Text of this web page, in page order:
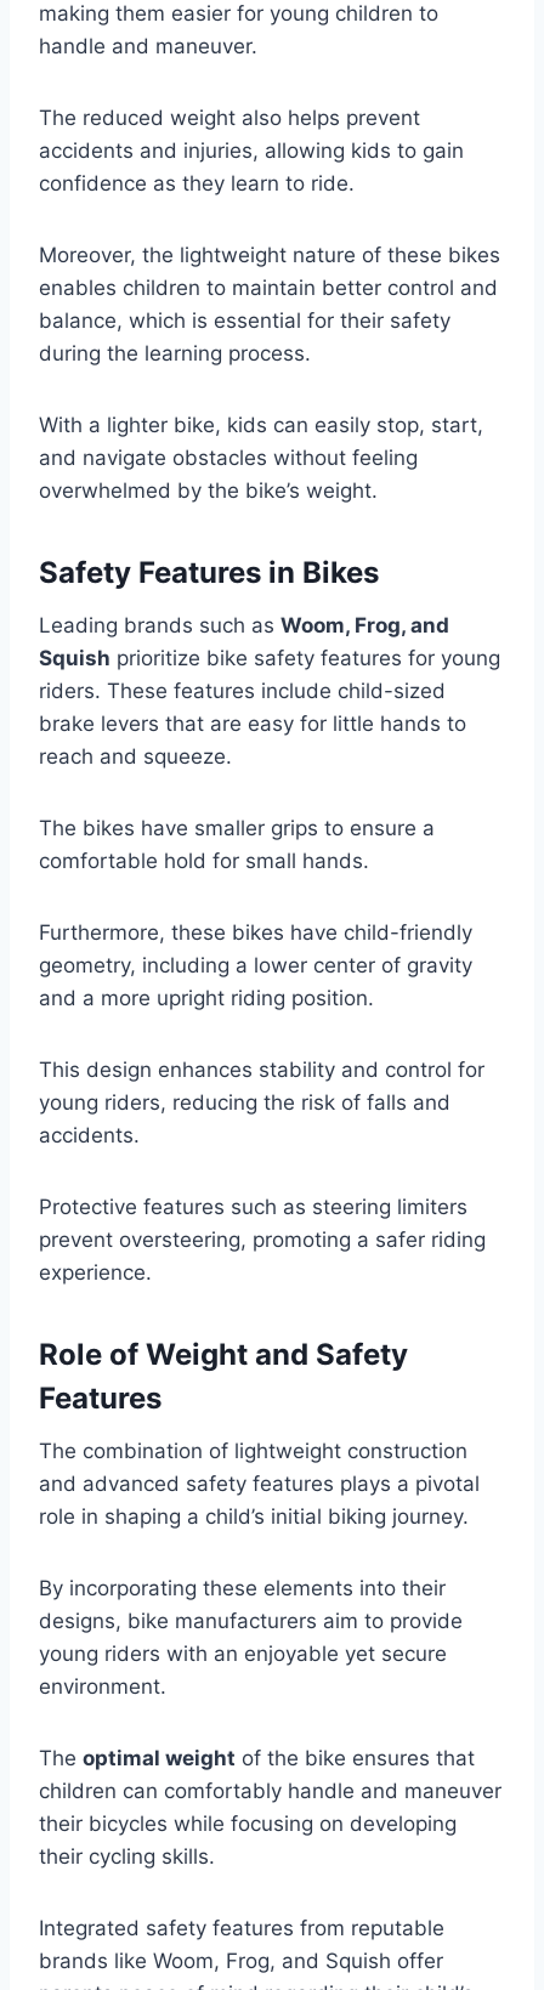
making them easier for young children to
handle and maneuver.
The reduced weight also helps prevent
accidents and injuries, allowing kids to gain
confidence as they learn to ride.
Moreover, the lightweight nature of these bikes
enables children to maintain better control and
balance, which is essential for their safety
during the learning process.
With a lighter bike, kids can easily stop, start,
and navigate obstacles without feeling
overwhelmed by the bike’s weight.
Safety Features in Bikes
Leading brands such as Woom, Frog, and
Squish prioritize bike safety features for young
riders. These features include child-sized
brake levers that are easy for little hands to
reach and squeeze.
The bikes have smaller grips to ensure a
comfortable hold for small hands.
Furthermore, these bikes have child-friendly
geometry, including a lower center of gravity
and a more upright riding position.
This design enhances stability and control for
young riders, reducing the risk of falls and
accidents.
Protective features such as steering limiters
prevent oversteering, promoting a safer riding
experience.
Role of Weight and Safety
Features
The combination of lightweight construction
and advanced safety features plays a pivotal
role in shaping a child’s initial biking journey.
By incorporating these elements into their
designs, bike manufacturers aim to provide
young riders with an enjoyable yet secure
environment.
The optimal weight of the bike ensures that
children can comfortably handle and maneuver
their bicycles while focusing on developing
their cycling skills.
Integrated safety features from reputable
brands like Woom, Frog, and Squish offer